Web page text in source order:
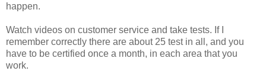
happen.
Watch videos on customer service and take tests. If I
remember correctly there are about 25 test in all, and you
have to be certified once a month, in each area that you
work.